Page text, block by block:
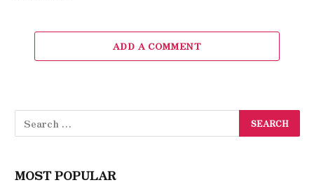
ADD A COMMENT
MOST POPULAR